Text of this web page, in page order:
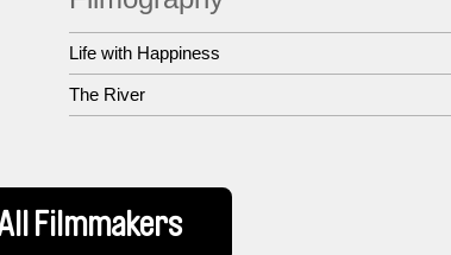
Life with Happiness
The River
Filmmakers